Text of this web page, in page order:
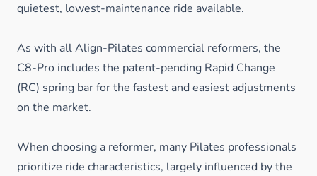
quietest, lowest-maintenance ride available.
As with all Align-Pilates commercial reformers, the
C8-Pro includes the patent-pending Rapid Change
(RC) spring bar for the fastest and easiest adjustments
on the market.
When choosing a reformer, many Pilates professionals
prioritize ride characteristics, largely influenced by the